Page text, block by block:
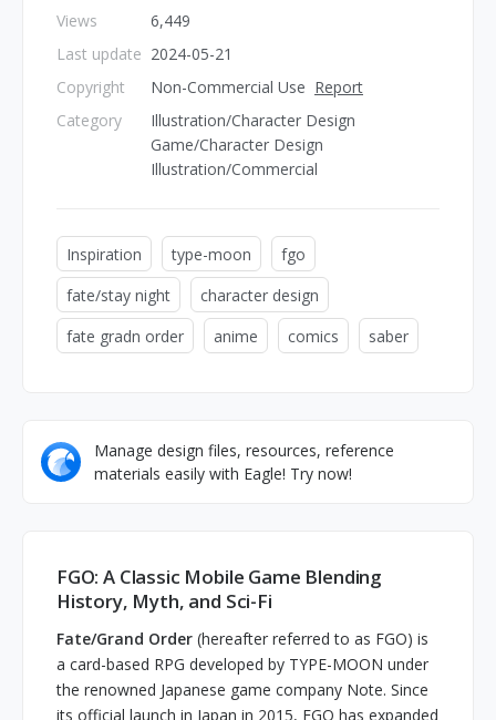
Views
Last update
Copyright
Category
6,449
2024-05-21
Non-Commercial Use Report
Illustration/Character Design
Game/Character Design
Illustration/Commercial
Inspiration type-moon
fgo
fate/stay night
character design
fate gradn order
anime comics saber
Manage design files, resources, reference
materials easily with Eagle! Try now!
FGO: A Classic Mobile Game Blending
History, Myth, and Sci-Fi
Fate/Grand Order (hereafter referred to as FGO) is
a card-based RPG developed by TYPE-MOON under
the renowned Japanese game company Note. Since
its official launch in Japan in 2015, FGO has expanded